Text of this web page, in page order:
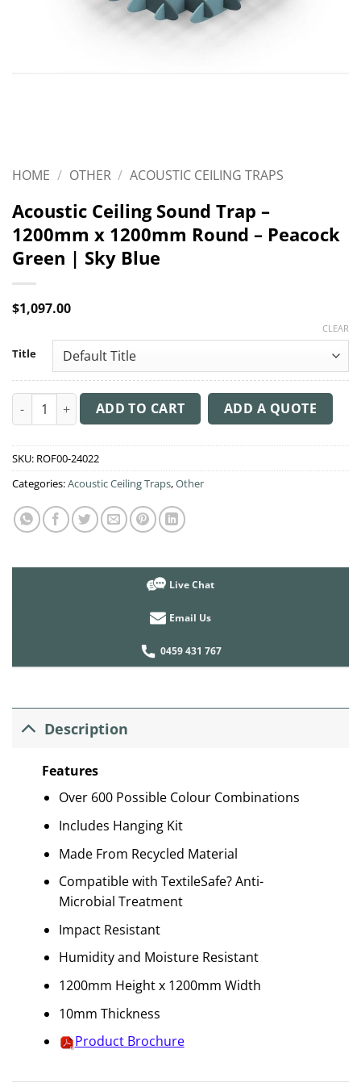
HOME / OTHER / ACOUSTIC CEILING TRAPS
Acoustic Ceiling Sound Trap –
1200mm x 1200mm Round – Peacock
Green | Sky Blue
$1,097.00
Title
CLEAR
Acoustic Ceiling Sound Trap - 1200mm x 1200mm Round -
ADD TO CART ADD A QUOTE
SKU: ROF00-24022
Categories:Acoustic Ceiling Traps,Other
Live Chat
Email Us
0459 431 767
Description
Features
Over 600 Possible Colour Combinations
Includes Hanging Kit
Made From Recycled Material
Compatible with TextileSafe? Anti-
Microbial Treatment
Impact Resistant
Humidity and Moisture Resistant
1200mm Height x 1200mm Width
10mm Thickness
Product Brochure